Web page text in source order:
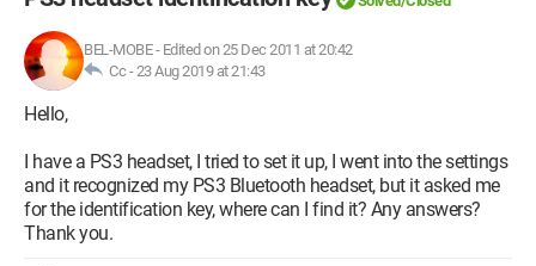
BEL-MOBE- Edited on 25 Dec 2011 at 20:42
Cc -23 Aug 2019 at 21:43
Hello,
I have a PS3 headset, I tried to set it up, I went into the settings
and it recognized my PS3 Bluetooth headset, but it asked me
for the identification key, where can I find it? Any answers?
Thank you.